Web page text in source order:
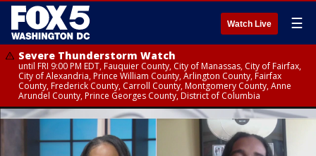
Watch Live ☰
Severe Thunderstorm Watch
until FRI 9:00 PM EDT, Fauquier County, City of Manassas, City of Fairfax,
City of Alexandria, Prince William County, Arlington County, Fairfax
County, Frederick County, Carroll County, Montgomery County, Anne
Arundel County, Prince Georges County, District of Columbia